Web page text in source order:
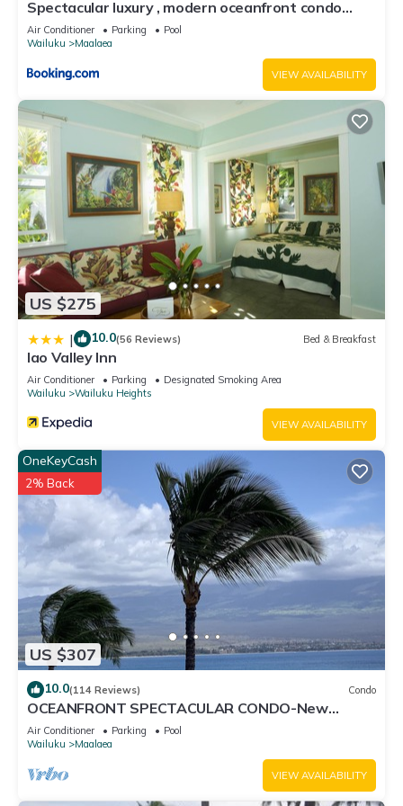
Spectacular luxury , modern oceanfront condo
Maalaea-Kihei ,Maui
Air Conditioner Parking
Pool
Wailuku
Maalaea
VIEW AVAILABILITY
US $275
| 10.0(56 Reviews) Bed & Breakfast
Iao Valley Inn
Air Conditioner Parking
Designated Smoking Area
Wailuku
Wailuku Heights
VIEW AVAILABILITY
US $307
OneKeyCash
2% Back
10.0(114 Reviews) Condo
OCEANFRONT SPECTACULAR CONDO-New
Furnishings & Appliances - 60ft From the Water!
Air Conditioner Parking
Pool
Wailuku
Maalaea
VIEW AVAILABILITY